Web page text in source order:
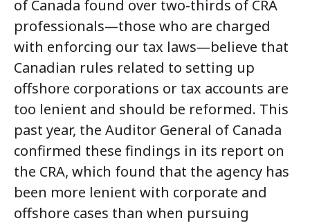
of Canada found over two-thirds of CRA
professionals—those who are charged
with enforcing our tax laws—believe that
Canadian rules related to setting up
offshore corporations or tax accounts are
too lenient and should be reformed. This
past year, the Auditor General of Canada
confirmed these findings in its report on
the CRA, which found that the agency has
been more lenient with corporate and
offshore cases than when pursuing